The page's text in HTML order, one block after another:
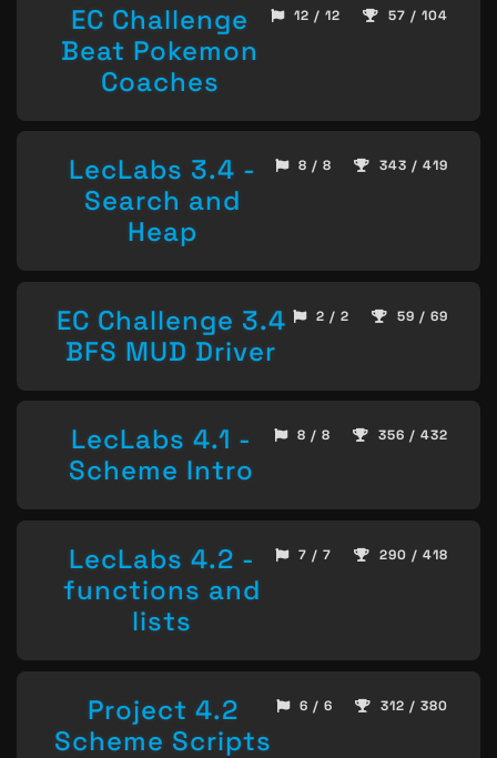
EC Challenge
Beat Pokemon
Coaches
12 / 12 57 / 104
LecLabs 3.4 -
Search and
Heap
8 / 8 343 / 419
EC Challenge 3.4
BFS MUD Driver
2 / 2 59 / 69
LecLabs 4.1 -
Scheme Intro
8 / 8 356 / 432
LecLabs 4.2 -
functions and
lists
7 / 7 290 / 418
Project 4.2
Scheme Scripts
6 / 6 312 / 380